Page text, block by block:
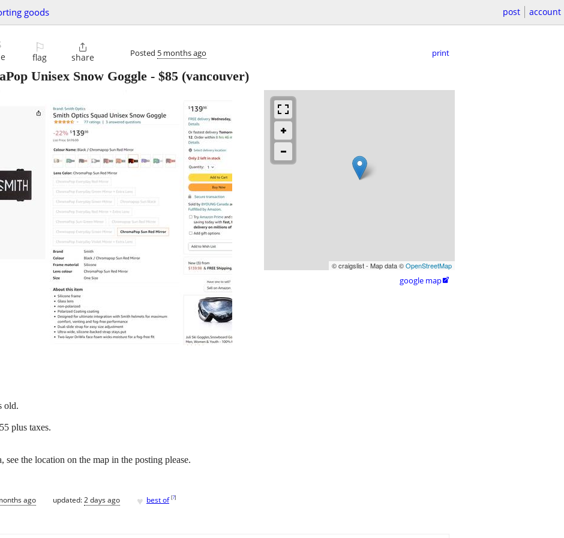
goods post account
⚐
flag

share Posted 5 months ago print
Unisex Snow Goggle - $85 (vancouver)
© craigslist - Map data ©OpenStreetMap
google map
old.
plus taxes.
the location on the map in the posting please.
ago updated:2 days ago ♥ best of [?]